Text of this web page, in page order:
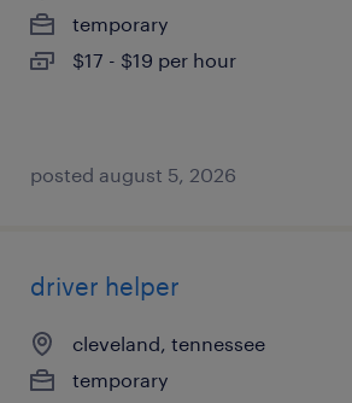
temporary
$17 - $19 per hour
posted august 5, 2026
driver helper
cleveland, tennessee
temporary